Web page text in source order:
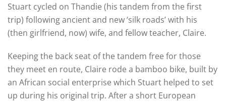
Stuart cycled on Thandie (his tandem from the first
trip) following ancient and new ‘silk roads’ with his
(then girlfriend, now) wife, and fellow teacher, Claire.
Keeping the back seat of the tandem free for those
they meet en route, Claire rode a bamboo bike, built by
an African social enterprise which Stuart helped to set
up during his original trip. After a short European